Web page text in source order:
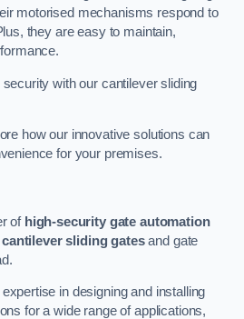
motorised mechanisms respond to
they are easy to maintain,
security with our cantilever sliding
how our innovative solutions can
for your premises.
of high-security gate automation
cantilever sliding gatesand gate
in designing and installing
for a wide range of applications,